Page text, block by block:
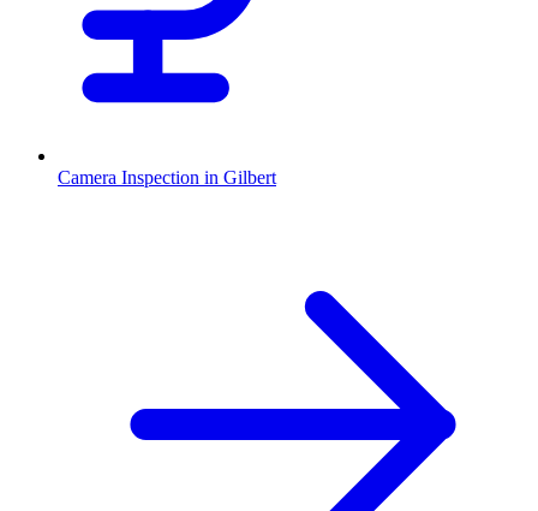
Camera Inspection in Gilbert